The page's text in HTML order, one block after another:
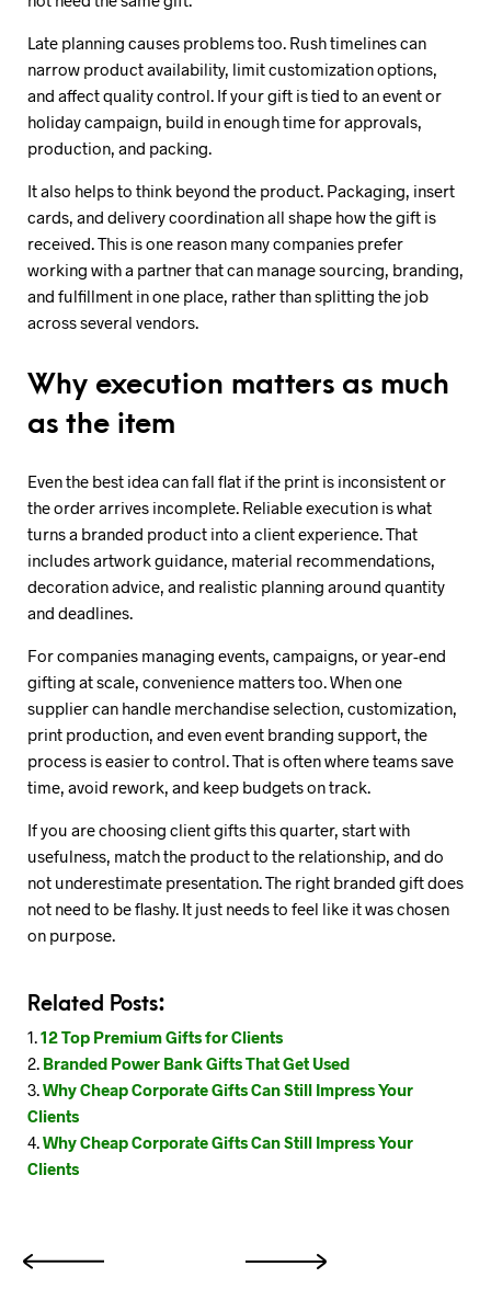
Late planning causes problems too. Rush timelines can
narrow product availability, limit customization options,
and affect quality control. If your gift is tied to an event or
holiday campaign, build in enough time for approvals,
production, and packing.
It also helps to think beyond the product. Packaging, insert
cards, and delivery coordination all shape how the gift is
received. This is one reason many companies prefer
working with a partner that can manage sourcing, branding,
and fulfillment in one place, rather than splitting the job
across several vendors.
Why execution matters as much
as the item
Even the best idea can fall flat if the print is inconsistent or
the order arrives incomplete. Reliable execution is what
turns a branded product into a client experience. That
includes artwork guidance, material recommendations,
decoration advice, and realistic planning around quantity
and deadlines.
For companies managing events, campaigns, or year-end
gifting at scale, convenience matters too. When one
supplier can handle merchandise selection, customization,
print production, and even event branding support, the
process is easier to control. That is often where teams save
time, avoid rework, and keep budgets on track.
If you are choosing client gifts this quarter, start with
usefulness, match the product to the relationship, and do
not underestimate presentation. The right branded gift does
not need to be flashy. It just needs to feel like it was chosen
on purpose.
Related Posts:
12 Top Premium Gifts for Clients
Branded Power Bank Gifts That Get Used
Why Cheap Corporate Gifts Can Still Impress Your
Clients
Why Cheap Corporate Gifts Can Still Impress Your
Clients